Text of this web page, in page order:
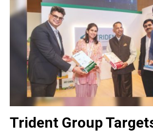
Trident Group